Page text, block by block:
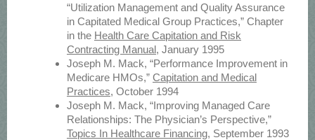
“Utilization Management and Quality Assurance
in Capitated Medical Group Practices,” Chapter
in the Health Care Capitation and Risk
Contracting Manual, January 1995
Joseph M. Mack, “Performance Improvement in
Medicare HMOs,” Capitation and Medical
Practices, October 1994
Joseph M. Mack, “Improving Managed Care
Relationships: The Physician’s Perspective,”
Topics In Healthcare Financing, September 1993